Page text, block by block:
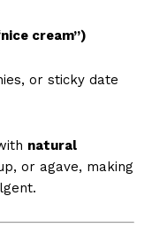
cream”)
or sticky date
natural
or agave, making